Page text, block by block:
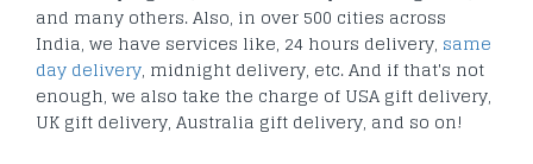
and many others. Also, in over 500 cities across
India, we have services like, 24 hours delivery, same
day delivery, midnight delivery, etc. And if that's not
enough, we also take the charge of USA gift delivery,
UK gift delivery, Australia gift delivery, and so on!